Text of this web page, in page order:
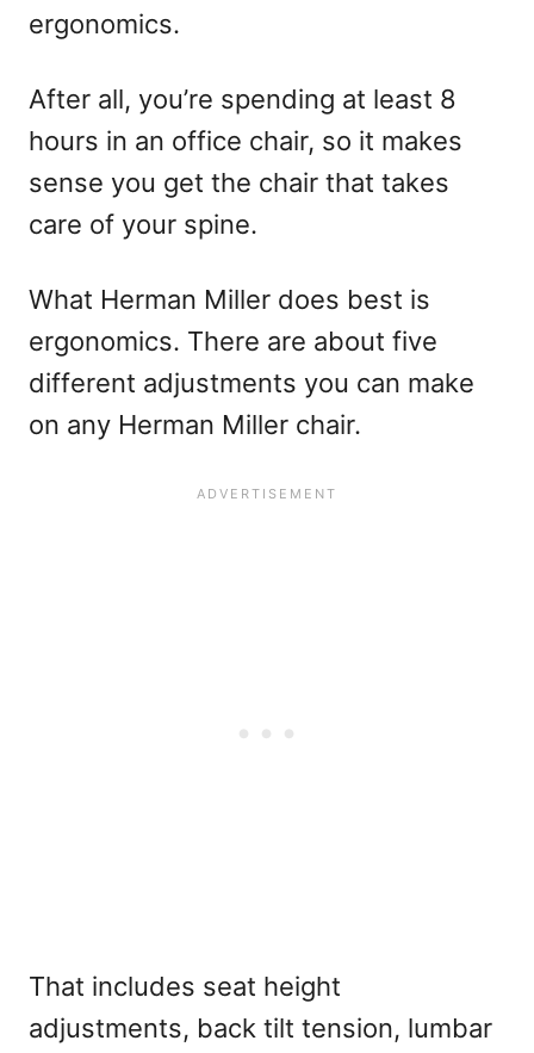
ergonomics.
After all, you’re spending at least 8
hours in an office chair, so it makes
sense you get the chair that takes
care of your spine.
What Herman Miller does best is
ergonomics. There are about five
different adjustments you can make
on any Herman Miller chair.
That includes seat height
adjustments, back tilt tension, lumbar